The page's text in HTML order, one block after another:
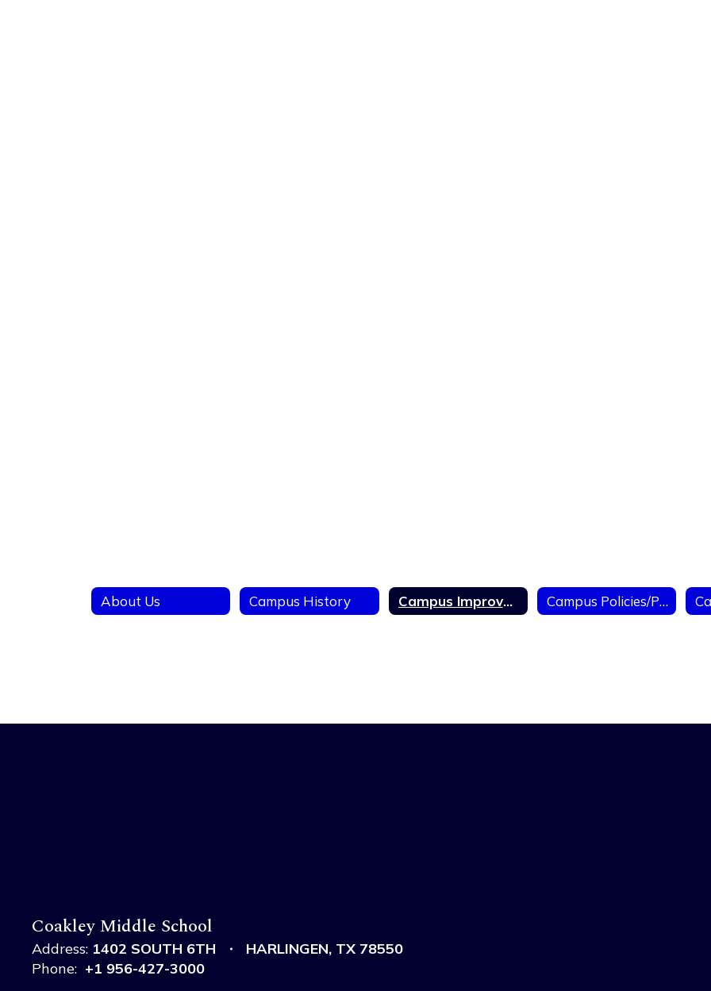
About Us Campus History Campus Improvement Plan Campus Policies/Politicas de Campus
Coakley Middle School
Address: 1402 SOUTH 6TH
HARLINGEN, TX 78550
Phone: +1 956-427-3000